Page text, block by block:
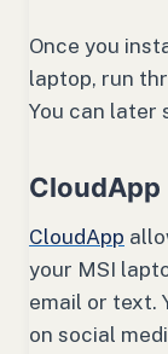
Once you
laptop, run
You can later
CloudApp
CloudApp
your MSI
email or text.
on social